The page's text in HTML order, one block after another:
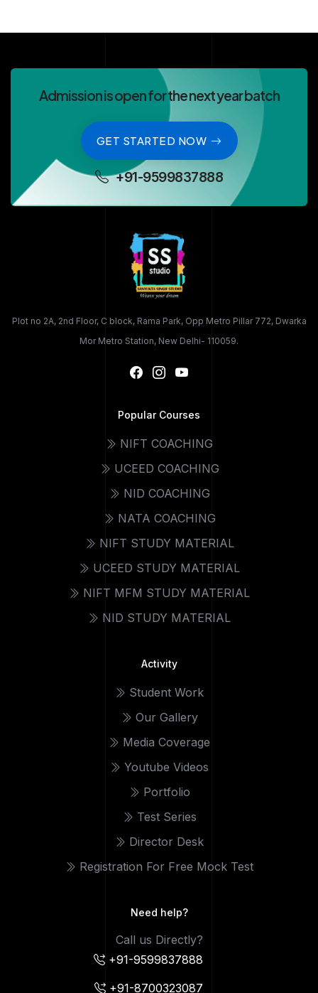
Admission is open for the next year batch
GET STARTED NOW
+91-9599837888
Plot no 2A, 2nd Floor, C block, Rama Park, Opp Metro Pillar 772, Dwarka
Mor Metro Station, New Delhi- 110059.
Popular Courses
NIFT COACHING
UCEED COACHING
NID COACHING
NATA COACHING
NIFT STUDY MATERIAL
UCEED STUDY MATERIAL
NIFT MFM STUDY MATERIAL
NID STUDY MATERIAL
Activity
Student Work
Our Gallery
Media Coverage
Youtube Videos
Portfolio
Test Series
Director Desk
Registration For Free Mock Test
Need help?
Call us Directly?
+91-9599837888
+91-8700323087